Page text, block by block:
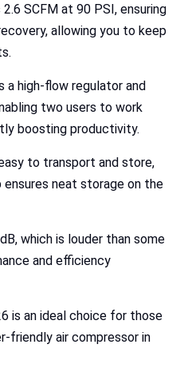
SCFM at 90 PSI, ensuring
allowing you to keep
a high-flow regulator and
two users to work
boosting productivity.
to transport and store,
neat storage on the
which is louder than some
and efficiency
is an ideal choice for those
friendly air compressor in